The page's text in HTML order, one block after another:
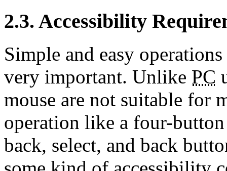
2.3. Accessibility
Simple and easy
very important. Unlike PC
mouse are not suitable for
operation like a four-
back, select, and back